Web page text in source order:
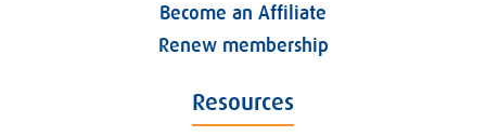
Become an Affiliate
Renew membership
Resources